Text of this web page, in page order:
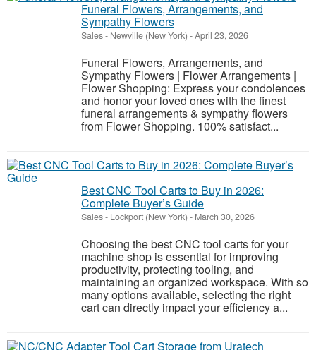
Funeral Flowers, Arrangements, and
Sympathy Flowers
Sales- Newville (New York) -April 23, 2026
Funeral Flowers, Arrangements, and
Sympathy Flowers | Flower Arrangements |
Flower Shopping: Express your condolences
and honor your loved ones with the finest
funeral arrangements & sympathy flowers
from Flower Shopping. 100% satisfact...
Best CNC Tool Carts to Buy in 2026:
Complete Buyer’s Guide
Sales- Lockport (New York) - March 30, 2026
Choosing the best CNC tool carts for your
machine shop is essential for improving
productivity, protecting tooling, and
maintaining an organized workspace. With so
many options available, selecting the right
cart can directly impact your efficiency a...